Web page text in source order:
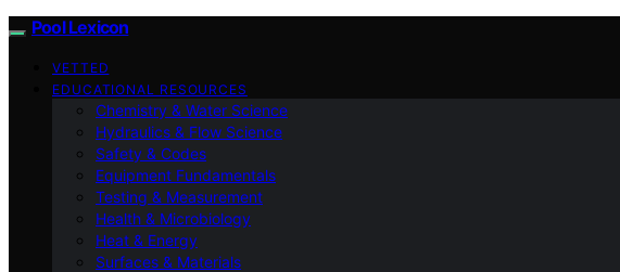
Pool Lexicon
VETTED
EDUCATIONAL RESOURCES
Chemistry & Water Science
Hydraulics & Flow Science
Safety & Codes
Equipment Fundamentals
Testing & Measurement
Health & Microbiology
Heat & Energy
Surfaces & Materials